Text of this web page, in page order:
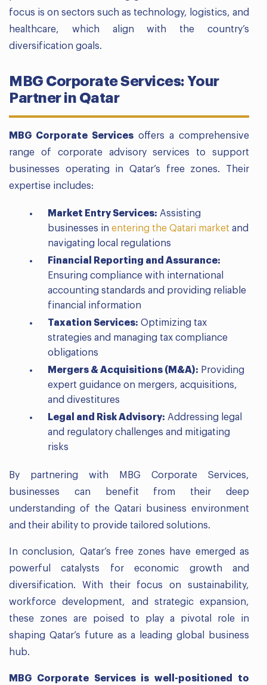
focus is on sectors such as technology, logistics, and
healthcare, which align with the country’s
diversification goals.
MBG Corporate Services: Your
Partner in Qatar
MBG Corporate Services offers a comprehensive
range of corporate advisory services to support
businesses operating in Qatar’s free zones. Their
expertise includes:
Market Entry Services: Assisting
businesses in entering the Qatari market and
navigating local regulations
Financial Reporting and Assurance:
Ensuring compliance with international
accounting standards and providing reliable
financial information
Taxation Services: Optimizing tax
strategies and managing tax compliance
obligations
Mergers & Acquisitions (M&A): Providing
expert guidance on mergers, acquisitions,
and divestitures
Legal and Risk Advisory: Addressing legal
and regulatory challenges and mitigating
risks
By partnering with MBG Corporate Services,
businesses can benefit from their deep
understanding of the Qatari business environment
and their ability to provide tailored solutions.
In conclusion, Qatar’s free zones have emerged as
powerful catalysts for economic growth and
diversification. With their focus on sustainability,
workforce development, and strategic expansion,
these zones are poised to play a pivotal role in
shaping Qatar’s future as a leading global business
hub.
MBG Corporate Services is well-positioned to